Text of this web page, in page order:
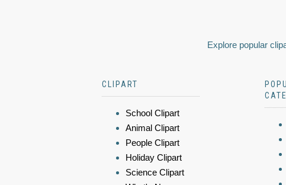
Explore popular
CLIPART
School Clipart
Animal Clipart
People Clipart
Holiday Clipart
Science Clipart